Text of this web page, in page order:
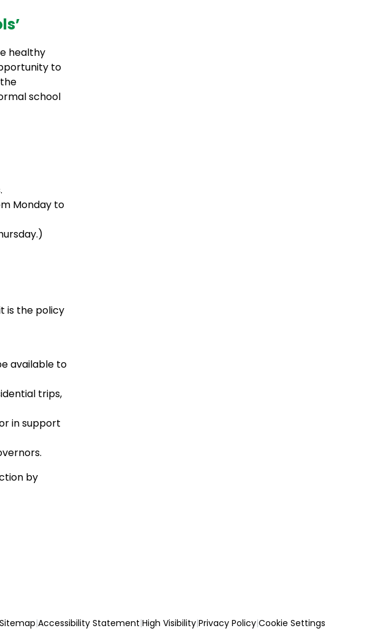
healthy
to
school
Monday to
is the policy
available to
trips,
in support
by
|Accessibility Statement|High Visibility|Privacy Policy|Cookie Settings